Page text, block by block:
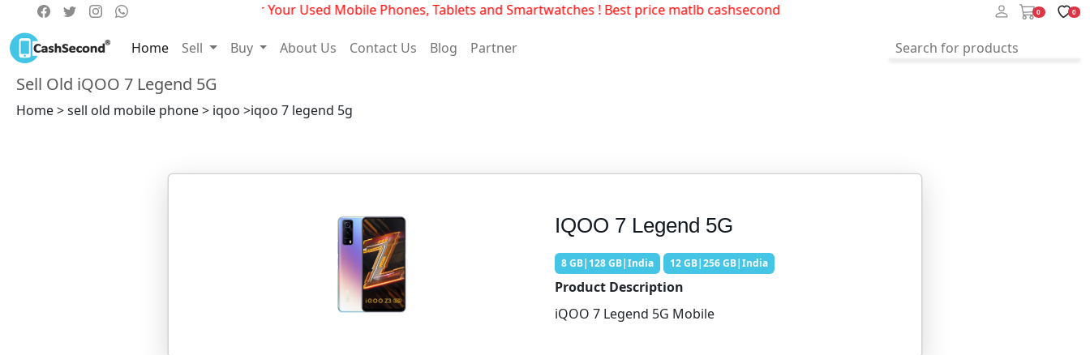
Get Best Deals For Your Used Mobile Phones, Tablets and Smartwatches ! Best price matlb cashsecond 0 0
Home Sell Buy About Us Contact Us Blog Partner
Sell Old iQOO 7 Legend 5G
Home > sell old mobile phone > iqoo >iqoo 7 legend 5g
IQOO 7 Legend 5G
8 GB|128 GB|India 12 GB|256 GB|India
Product Description
iQOO 7 Legend 5G Mobile